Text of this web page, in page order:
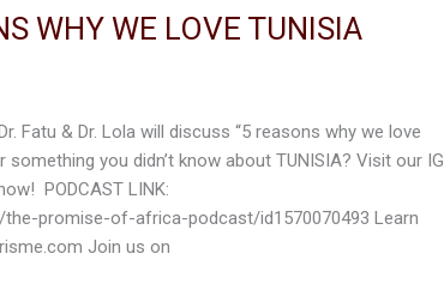
WHY WE LOVE TUNISIA
Fatu & Dr. Lola will discuss “5 reasons why we love
you didn’t know about TUNISIA? Visit our IG
PODCAST LINK:
promise-of-africa-podcast/id1570070493 Learn
Join us on